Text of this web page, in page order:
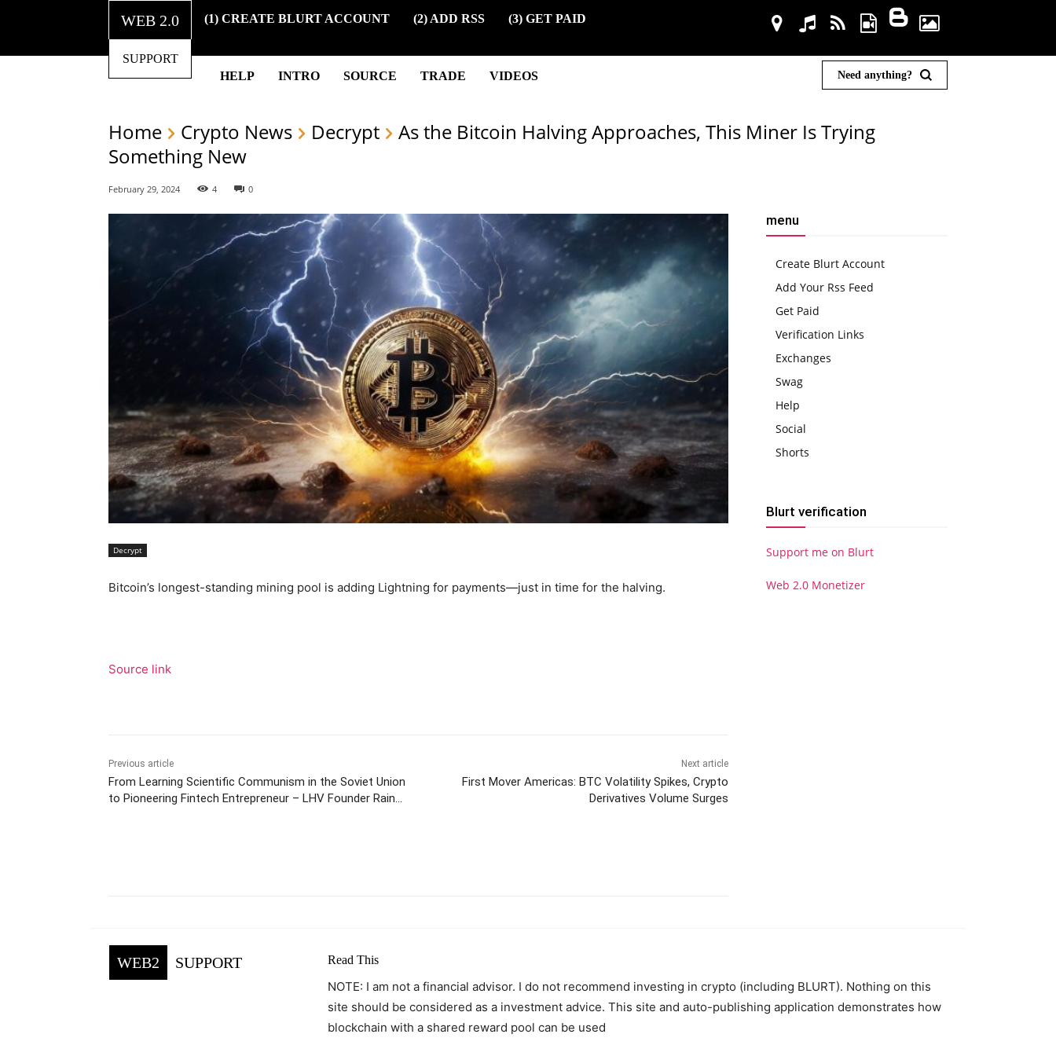
WEB 2.0
SUPPORT
(1) CREATE BLURT ACCOUNT (2) ADD RSS (3) GET PAID
HELP INTRO SOURCE TRADE VIDEOS Need anything?
Home Crypto News Decrypt
As the Bitcoin Halving Approaches, This Miner Is Trying
Something New
February 29, 2024 4 0
Decrypt
Bitcoin’s longest-standing mining pool is adding Lightning for payments—just in time for the halving.
Source link
Previous article
From Learning Scientific Communism in the Soviet Union
to Pioneering Fintech Entrepreneur – LHV Founder Rain
Next article
First Mover Americas: BTC Volatility Spikes, Crypto
Derivatives Volume Surges
menu
Create Blurt Account
Add Your Rss Feed
Get Paid
Verification Links
Exchanges
Swag
Help
Social
Shorts
Blurt verification
Support me on Blurt
Web 2.0 Monetizer
WEB2 SUPPORT Read This
NOTE: I am not a financial advisor. I do not recommend investing in crypto (including BLURT). Nothing on this
site should be considered as a investment advice. This site and auto-publishing application demonstrates how
blockchain with a shared reward pool can be used